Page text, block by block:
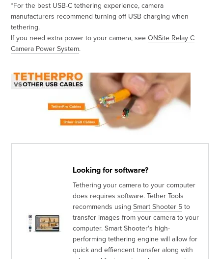
*For the best USB-C tethering experience, camera
manufacturers recommend turning off USB charging when
tethering.
If you need extra power to your camera, seeONSite Relay C
Camera Power System.
Looking for software?
Tethering your camera to your computer
does requires software. Tether Tools
recommends usingSmart Shooter 5 to
transfer images from your camera to your
computer. Smart Shooter's high-
performing tethering engine will allow for
quick and effiencent transfer along with